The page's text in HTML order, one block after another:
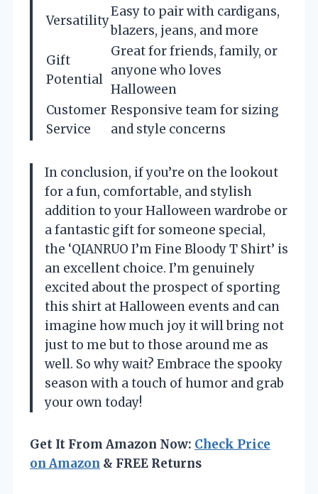
Versatility
Easy to pair with cardigans,
blazers, jeans, and more
Gift
Potential
Great for friends, family, or
anyone who loves
Halloween
Customer
Service
Responsive team for sizing
and style concerns
In conclusion, if you’re on the lookout
for a fun, comfortable, and stylish
addition to your Halloween wardrobe or
a fantastic gift for someone special,
the ‘QIANRUO I’m Fine Bloody T Shirt’ is
an excellent choice. I’m genuinely
excited about the prospect of sporting
this shirt at Halloween events and can
imagine how much joy it will bring not
just to me but to those around me as
well. So why wait? Embrace the spooky
season with a touch of humor and grab
your own today!
Get It From Amazon Now: Check Price
on Amazon & FREE Returns